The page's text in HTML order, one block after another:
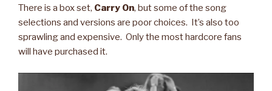
There is a box set, Carry On, but some of the song
selections and versions are poor choices. It’s also too
sprawling and expensive. Only the most hardcore fans
will have purchased it.